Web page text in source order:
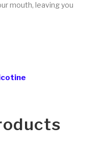
mouth, leaving you